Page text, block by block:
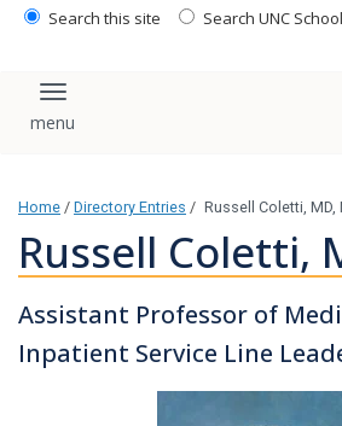
Search this site Search UNC
Toggle navigation
Home / Directory Entries / Russell Coletti, MD,
Russell Coletti,
Assistant Professor of
Inpatient Service Line